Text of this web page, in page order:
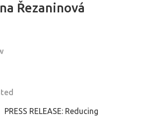
Řezaninová
PRESS RELEASE: Reducing